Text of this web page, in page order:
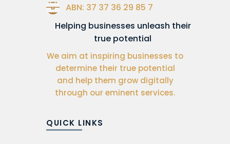
ABN: 37 37 36 29 85 7
Helping businesses unleash their
true potential
We aim at inspiring businesses to
determine their true potential
and help them grow digitally
through our eminent services.
QUICK LINKS